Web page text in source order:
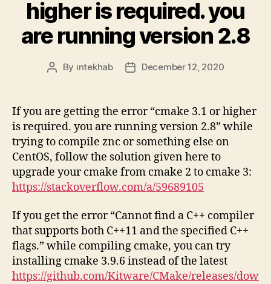
higher is required. you
are running version 2.8
Post
By intekhab
PostDecember 12, 2020
If you are getting the error “cmake 3.1 or higher
is required. you are running version 2.8” while
trying to compile znc or something else on
CentOS, follow the solution given here to
upgrade your cmake from cmake 2 to cmake 3:
https://stackoverflow.com/a/59689105
If you get the error “Cannot find a C++ compiler
that supports both C++11 and the specified C++
flags.” while compiling cmake, you can try
installing cmake 3.9.6 instead of the latest
https://github.com/Kitware/CMake/releases/dow